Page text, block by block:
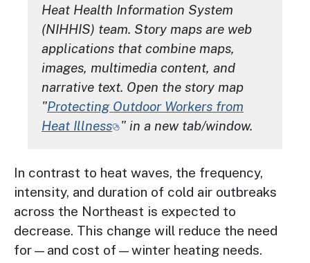
Heat Health Information System
(NIHHIS) team. Story maps are web
applications that combine maps,
images, multimedia content, and
narrative text. Open the story map
"Protecting Outdoor Workers from
Heat Illness
" in a new tab/window.
In contrast to heat waves, the frequency,
intensity, and duration of cold air outbreaks
across the Northeast is expected to
decrease. This change will reduce the need
for—and cost of—winter heating needs.